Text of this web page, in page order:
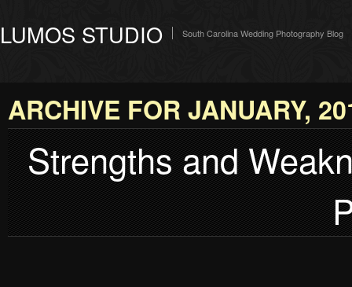
LUMOS STUDIO South Carolina Wedding Photography Blog
ARCHIVE FOR JANUARY,
Strengths and